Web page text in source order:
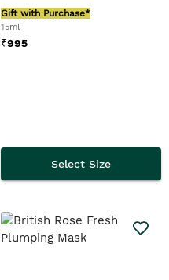
Gift with Purchase*
15ml
₹995
Select Size